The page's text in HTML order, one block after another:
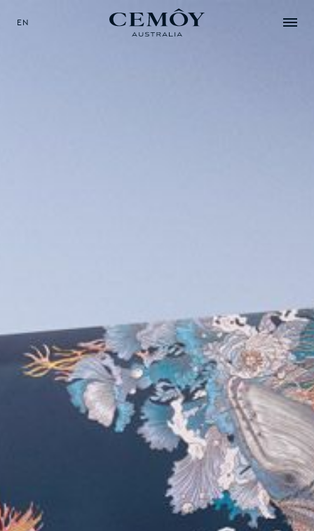
EN SELECT YOUR LANGUAGE